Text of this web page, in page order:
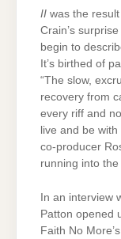
II was the
Crain’s
begin to
It’s birthed of
“The slow,
recovery from
every riff and
live and be
co-producer
running into
In an interview
Patton opened
Faith No